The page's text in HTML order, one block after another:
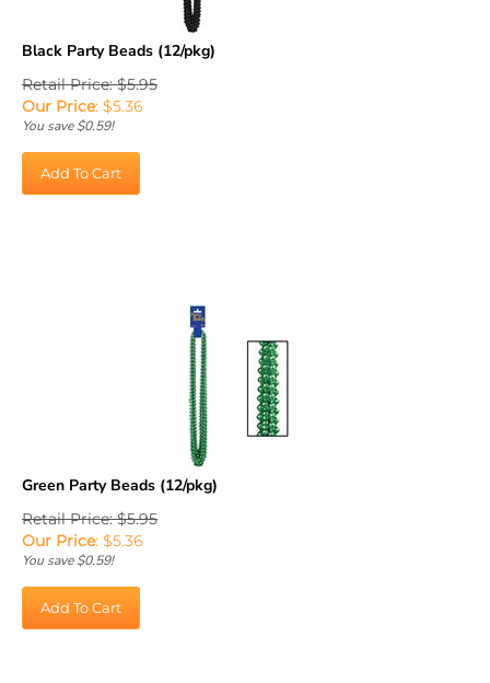
Black Party Beads (12/pkg)
Retail Price: $5.95
Our Price:$ 5.36
You save $0.59!
Green Party Beads (12/pkg)
Retail Price: $5.95
Our Price:$ 5.36
You save $0.59!